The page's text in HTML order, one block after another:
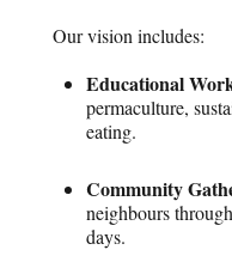
Our vision includes:
Educational
permaculture,
eating.
Community
neighbours
days.